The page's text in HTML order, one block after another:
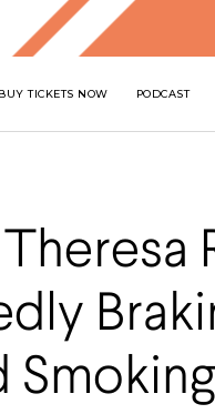
TICKETS NOW PODCAST
Theresa